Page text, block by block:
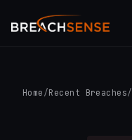
Home /Recent Breaches/